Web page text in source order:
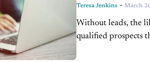
Teresa Jenkins - March
Without leads, the
qualified prospects